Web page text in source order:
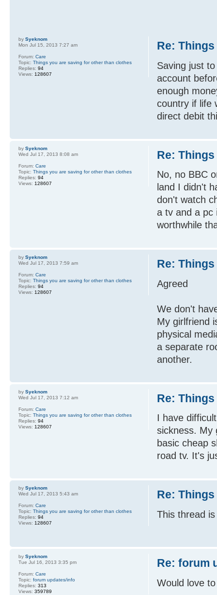
Re:
Saving just
account
enough
country if life
direct debit
by Syeknom
Mon Jul 15, 2013 7:27 am
Forum: Care
Topic: Things you are saving for other than clothes
Replies: 94
Views: 128607
Re:
No, no BBC
land I didn't
don't watch
a tv and a pc
worthwhile
by Syeknom
Wed Jul 17, 2013 8:08 am
Forum: Care
Topic: Things you are saving for other than clothes
Replies: 94
Views: 128607
Re:
Agreed
We don't
My girlfriend
physical
a separate
another.
by Syeknom
Wed Jul 17, 2013 7:59 am
Forum: Care
Topic: Things you are saving for other than clothes
Replies: 94
Views: 128607
Re:
I have
sickness. My
basic cheap
road tv. It's
by Syeknom
Wed Jul 17, 2013 7:12 am
Forum: Care
Topic: Things you are saving for other than clothes
Replies: 94
Views: 128607
Re:
This thread
by Syeknom
Wed Jul 17, 2013 5:43 am
Forum: Care
Topic: Things you are saving for other than clothes
Replies: 94
Views: 128607
Re: forum
Would love
by Syeknom
Tue Jul 16, 2013 3:35 pm
Forum: Care
Topic: forum updates/info
Replies: 313
Views: 359789